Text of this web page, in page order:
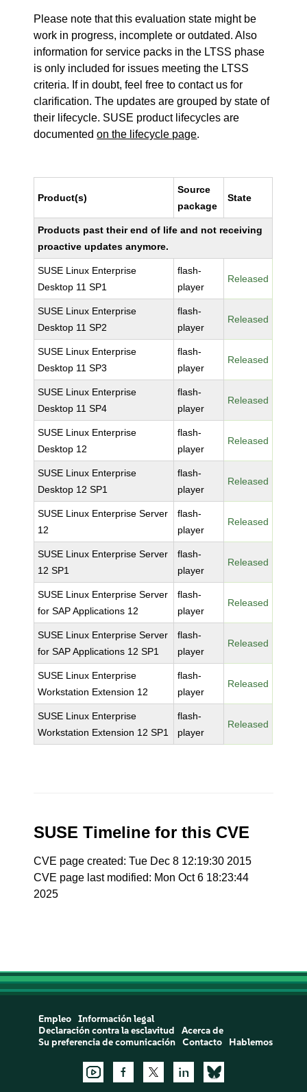
Please note that this evaluation state might be
work in progress, incomplete or outdated. Also
information for service packs in the LTSS phase
is only included for issues meeting the LTSS
criteria. If in doubt, feel free to contact us for
clarification. The updates are grouped by state of
their lifecycle. SUSE product lifecycles are
documentedon the lifecycle page.
Product(s)
Source
package
State
Products past their end of life and not receiving
proactive updates anymore.
SUSE Linux Enterprise
Desktop 11 SP1
flash-
player
Released
SUSE Linux Enterprise
Desktop 11 SP2
flash-
player
Released
SUSE Linux Enterprise
Desktop 11 SP3
flash-
player
Released
SUSE Linux Enterprise
Desktop 11 SP4
flash-
player
Released
SUSE Linux Enterprise
Desktop 12
flash-
player
Released
SUSE Linux Enterprise
Desktop 12 SP1
flash-
player
Released
SUSE Linux Enterprise Server
12
flash-
player
Released
SUSE Linux Enterprise Server
12 SP1
flash-
player
Released
SUSE Linux Enterprise Server
for SAP Applications 12
flash-
player
Released
SUSE Linux Enterprise Server
for SAP Applications 12 SP1
flash-
player
Released
SUSE Linux Enterprise
Workstation Extension 12
flash-
player
Released
SUSE Linux Enterprise
Workstation Extension 12 SP1
flash-
player
Released
SUSE Timeline for this CVE
CVE page created: Tue Dec 8 12:19:30 2015
CVE page last modified: Mon Oct 6 18:23:44
2025
Empleo
Información legal
Declaración contra la esclavitud
Acerca de
Su preferencia de comunicación
Contacto Hablemos